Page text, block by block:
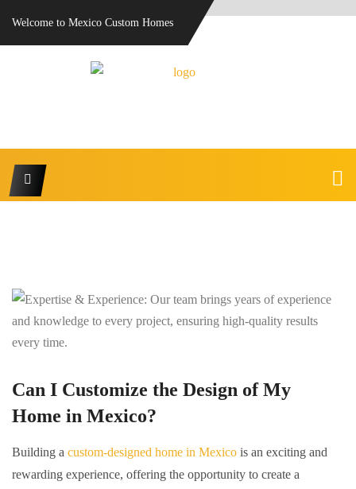
Welcome to Mexico Custom Homes
Can I Customize the Design of My
Home in Mexico?
Building a custom-designed home in Mexico is an exciting and
rewarding experience, offering the opportunity to create a